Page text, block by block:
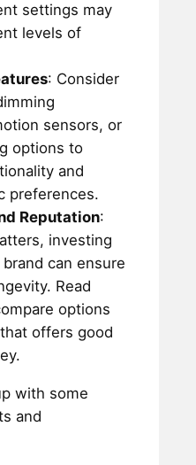
settings may
levels of
: Consider
sensors, or
options to
and
preferences.
Reputation:
investing
can ensure
Read
options
offers good
with some
and